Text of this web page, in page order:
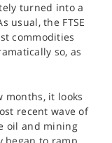
turned into a
usual, the FTSE
commodities
so, as
months, it looks
recent wave of
oil and mining